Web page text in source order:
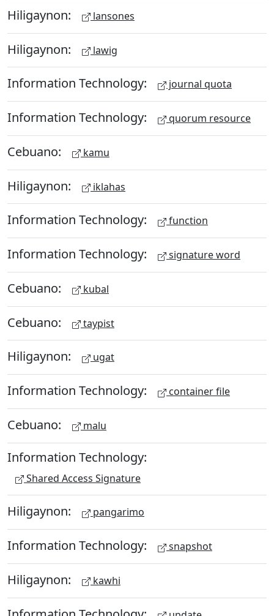
Hiligaynon: lansones
Hiligaynon: lawig
Information Technology: journal quota
Information Technology: quorum resource
Cebuano: kamu
Hiligaynon: iklahas
Information Technology: function
Information Technology: signature word
Cebuano: kubal
Cebuano: taypist
Hiligaynon: ugat
Information Technology: container file
Cebuano: malu
Information Technology:
Shared Access Signature
Hiligaynon: pangarimo
Information Technology: snapshot
Hiligaynon: kawhi